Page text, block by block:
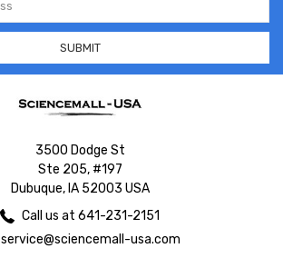
3500 Dodge St
Ste 205, #197
Dubuque, IA 52003 USA
Call us at 641-231-2151
service@sciencemall-usa.com